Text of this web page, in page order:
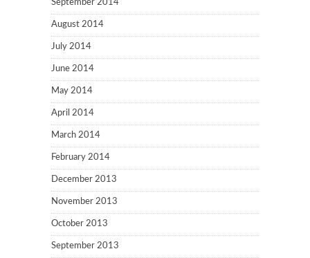
September 2014
August 2014
July 2014
June 2014
May 2014
April 2014
March 2014
February 2014
December 2013
November 2013
October 2013
September 2013